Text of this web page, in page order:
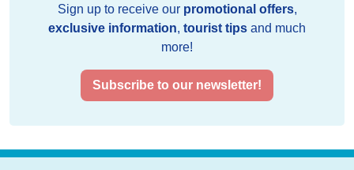
Sign up to receive our promotional offers,
exclusive information, tourist tips and much
more!
Subscribe to our newsletter!